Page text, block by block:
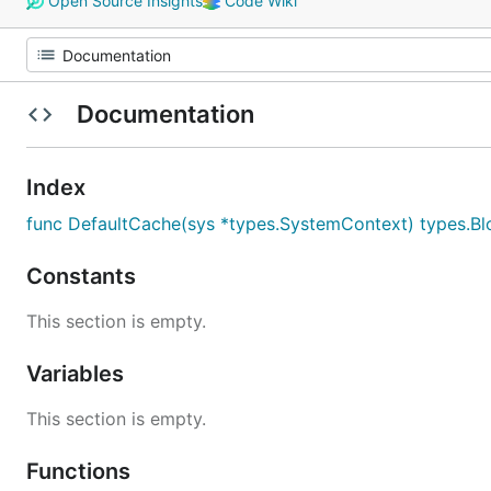
Documentation
Index
func DefaultCache(sys *types.SystemContext)
Constants
This section is empty.
Variables
This section is empty.
Functions